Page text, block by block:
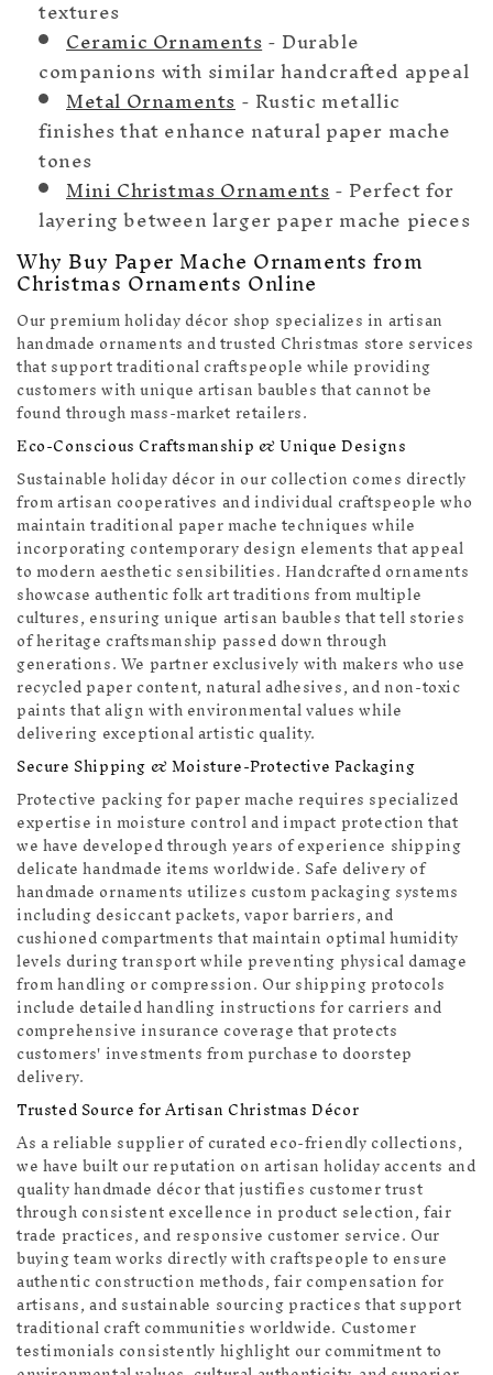
textures
Ceramic Ornaments- Durable
companions with similar handcrafted appeal
Metal Ornaments- Rustic metallic
finishes that enhance natural paper mache
tones
Mini Christmas Ornaments- Perfect for
layering between larger paper mache pieces
Why Buy Paper Mache Ornaments from
Christmas Ornaments Online
Our premium holiday décor shop specializes in artisan
handmade ornaments and trusted Christmas store services
that support traditional craftspeople while providing
customers with unique artisan baubles that cannot be
found through mass-market retailers.
Eco-Conscious Craftsmanship & Unique Designs
Sustainable holiday décor in our collection comes directly
from artisan cooperatives and individual craftspeople who
maintain traditional paper mache techniques while
incorporating contemporary design elements that appeal
to modern aesthetic sensibilities. Handcrafted ornaments
showcase authentic folk art traditions from multiple
cultures, ensuring unique artisan baubles that tell stories
of heritage craftsmanship passed down through
generations. We partner exclusively with makers who use
recycled paper content, natural adhesives, and non-toxic
paints that align with environmental values while
delivering exceptional artistic quality.
Secure Shipping & Moisture-Protective Packaging
Protective packing for paper mache requires specialized
expertise in moisture control and impact protection that
we have developed through years of experience shipping
delicate handmade items worldwide. Safe delivery of
handmade ornaments utilizes custom packaging systems
including desiccant packets, vapor barriers, and
cushioned compartments that maintain optimal humidity
levels during transport while preventing physical damage
from handling or compression. Our shipping protocols
include detailed handling instructions for carriers and
comprehensive insurance coverage that protects
customers' investments from purchase to doorstep
delivery.
Trusted Source for Artisan Christmas Décor
As a reliable supplier of curated eco-friendly collections,
we have built our reputation on artisan holiday accents and
quality handmade décor that justifies customer trust
through consistent excellence in product selection, fair
trade practices, and responsive customer service. Our
buying team works directly with craftspeople to ensure
authentic construction methods, fair compensation for
artisans, and sustainable sourcing practices that support
traditional craft communities worldwide. Customer
testimonials consistently highlight our commitment to